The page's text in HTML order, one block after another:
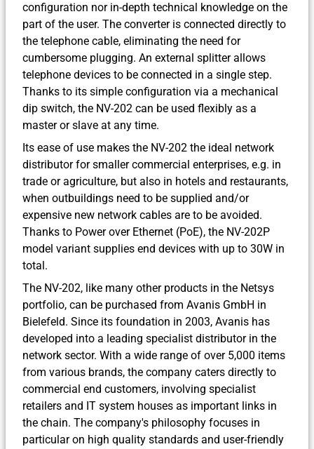
configuration nor in-depth technical knowledge on the
part of the user. The converter is connected directly to
the telephone cable, eliminating the need for
cumbersome plugging. An external splitter allows
telephone devices to be connected in a single step.
Thanks to its simple configuration via a mechanical
dip switch, the NV-202 can be used flexibly as a
master or slave at any time.
Its ease of use makes the NV-202 the ideal network
distributor for smaller commercial enterprises, e.g. in
trade or agriculture, but also in hotels and restaurants,
when outbuildings need to be supplied and/or
expensive new network cables are to be avoided.
Thanks to Power over Ethernet (PoE), the NV-202P
model variant supplies end devices with up to 30W in
total.
The NV-202, like many other products in the Netsys
portfolio, can be purchased from Avanis GmbH in
Bielefeld. Since its foundation in 2003, Avanis has
developed into a leading specialist distributor in the
network sector. With a wide range of over 5,000 items
from various brands, the company caters directly to
commercial end customers, involving specialist
retailers and IT system houses as important links in
the chain. The company's philosophy focuses in
particular on high quality standards and user-friendly